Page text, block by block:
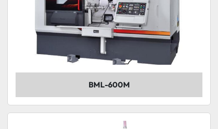
BML-600M